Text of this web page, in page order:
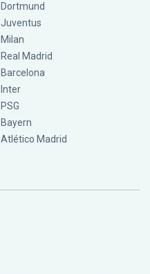
Dortmund
Juventus
Milan
Real Madrid
Barcelona
Inter
PSG
Bayern
Atlético Madrid